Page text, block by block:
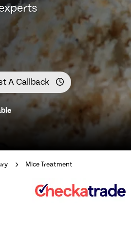
A Callback
Mice Treatment